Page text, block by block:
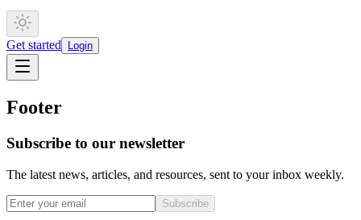
Get started Login
Footer
Subscribe to our newsletter
The latest news, articles, and resources, sent to your inbox weekly.
Subscribe